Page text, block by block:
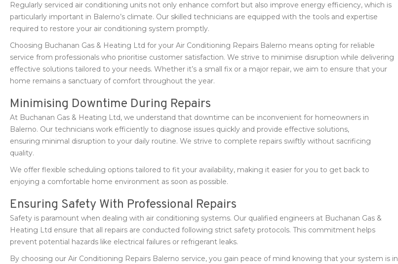
Regularly serviced air conditioning units not only enhance comfort but also improve energy efficiency, which is
particularly important in Balerno’s climate. Our skilled technicians are equipped with the tools and expertise
required to restore your air conditioning system promptly.
Choosing Buchanan Gas & Heating Ltd for your Air Conditioning Repairs Balerno means opting for reliable
service from professionals who prioritise customer satisfaction. We strive to minimise disruption while delivering
effective solutions tailored to your needs. Whether it’s a small fix or a major repair, we aim to ensure that your
home remains a sanctuary of comfort throughout the year.
Minimising Downtime During Repairs
At Buchanan Gas & Heating Ltd, we understand that downtime can be inconvenient for homeowners in
Balerno. Our technicians work efficiently to diagnose issues quickly and provide effective solutions,
ensuring minimal disruption to your daily routine. We strive to complete repairs swiftly without sacrificing
quality.
We offer flexible scheduling options tailored to fit your availability, making it easier for you to get back to
enjoying a comfortable home environment as soon as possible.
Ensuring Safety With Professional Repairs
Safety is paramount when dealing with air conditioning systems. Our qualified engineers at Buchanan Gas &
Heating Ltd ensure that all repairs are conducted following strict safety protocols. This commitment helps
prevent potential hazards like electrical failures or refrigerant leaks.
By choosing our Air Conditioning Repairs Balerno service, you gain peace of mind knowing that your system is in